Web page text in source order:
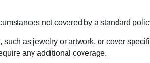
not covered by a standard
as jewelry or artwork, or cover
any additional coverage.